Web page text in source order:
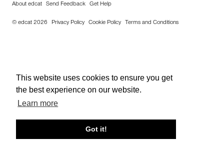
This website uses cookies to ensure you get
the best experience on our website.
Learn more
Got it!
About edcat Send Feedback Get Help
© edcat 2026 Privacy Policy Cookie Policy Terms and Conditions